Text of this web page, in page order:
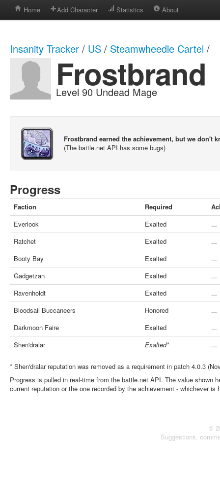
Home Add Character Statistics About
Insanity Tracker / US / Steamwheedle Cartel /
Frostbrand
Level 90 Undead Mage
Frostbrand earned the achievement, but we don't
(The battle.net API has some bugs)
Progress
Faction Required
Everlook
Exalted
...
Ratchet
Exalted
...
Booty Bay
Exalted
...
Gadgetzan
Exalted
...
Ravenholdt
Exalted
...
Bloodsail Buccaneers
Honored
...
Darkmoon Faire
Exalted
...
Shen'dralar
Exalted* ...
* Shen'dralar reputation was removed as a requirement in patch 4.0.3
Progress is pulled in real-time from the battle.net API. The value shown
current reputation or the one recorded by the achievement - whichever is
©
Suggestions,